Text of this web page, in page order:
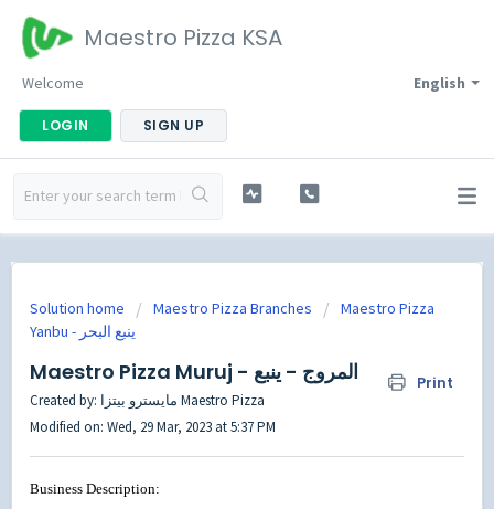
Maestro Pizza KSA
English
Welcome
LOGIN SIGN UP
Solution home Maestro Pizza Branches
Maestro Pizza
Maestro Pizza Muruj - المروج - ينبع Print
Created by: مايسترو بيتزا Maestro Pizza
Modified on: Wed, 29 Mar, 2023 at 5:37 PM
Business Description: